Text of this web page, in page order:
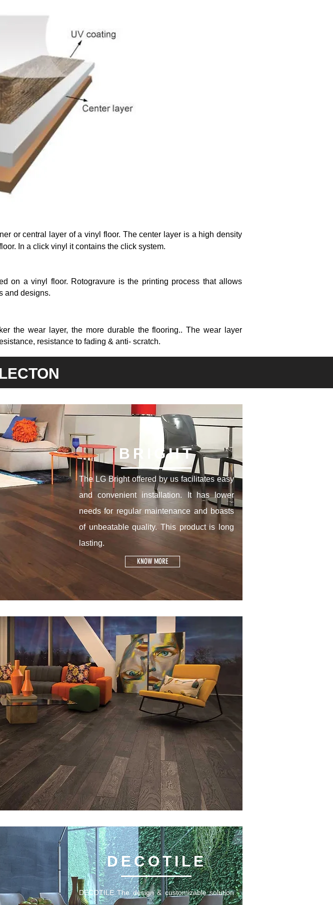
or central layer of a vinyl floor. The center layer is a high density
In a click vinyl it contains the click system.
on a vinyl floor. Rotogravure is the printing process that allows
and designs.
the wear layer, the more durable the flooring.. The wear layer
resistance to fading & anti- scratch.
BRIGHT
The LG Bright offered by us facilitates easy
and convenient installation. It has lower
needs for regular maintenance and boasts
of unbeatable quality. This product is long
lasting.
KNOW MORE
DECOTILE
DECOTILE The design & customizable solution